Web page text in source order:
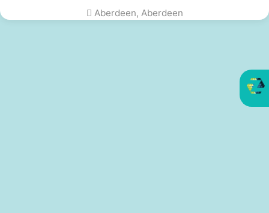
Aberdeen, Aberdeen